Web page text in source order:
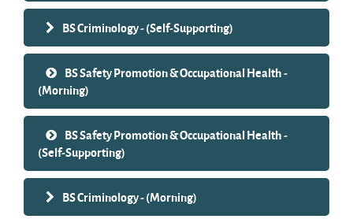
BS Criminology - (Self-Supporting)
BS Safety Promotion & Occupational Health -
(Morning)
BS Safety Promotion & Occupational Health -
(Self-Supporting)
BS Criminology - (Morning)